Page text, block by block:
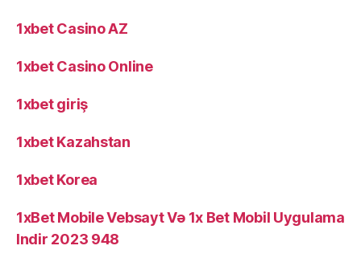
1xbet Casino AZ
1xbet Casino Online
1xbet giriş
1xbet Kazahstan
1xbet Korea
1xBet Mobile Vebsayt Və 1x Bet Mobil Uygulama
Indir 2023 948